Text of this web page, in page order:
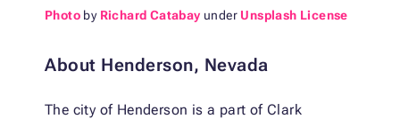
Photo by Richard Catabay under Unsplash License
About Henderson, Nevada
The city of Henderson is a part of Clark